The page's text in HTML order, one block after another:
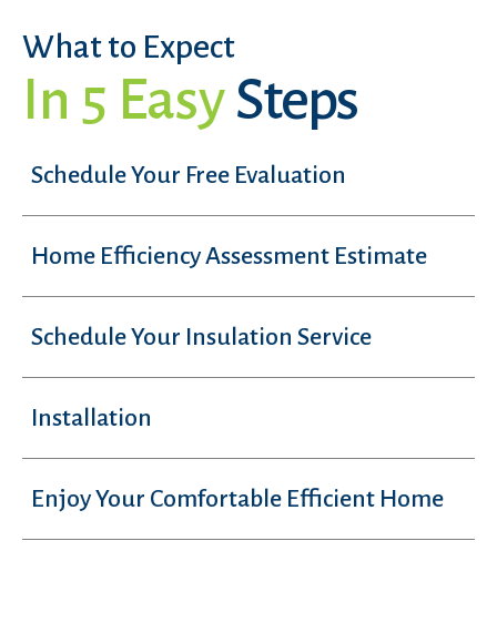
What to Expect
In 5 EasySteps
Schedule Your Free Evaluation
Home Efficiency Assessment Estimate
Schedule Your Insulation Service
Installation
Enjoy Your Comfortable Efficient Home